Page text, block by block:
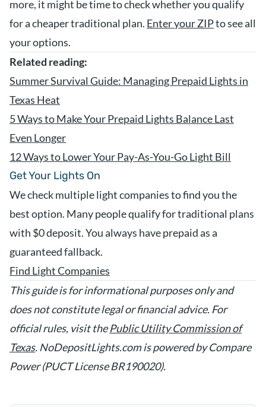
more, it might be time to check whether you qualify
for a cheaper traditional plan. Enter your ZIPto see all
your options.
Related reading:
Summer Survival Guide: Managing Prepaid Lights in
Texas Heat
5 Ways to Make Your Prepaid Lights Balance Last
Even Longer
12 Ways to Lower Your Pay-As-You-Go Light Bill
Get Your Lights On
We check multiple light companies to find you the
best option. Many people qualify for traditional plans
with $0 deposit. You always have prepaid as a
guaranteed fallback.
Find Light Companies
This guide is for informational purposes only and
does not constitute legal or financial advice. For
official rules, visit thePublic Utility Commission of
Texas. NoDepositLights.com is powered by Compare
Power (PUCT License BR190020).